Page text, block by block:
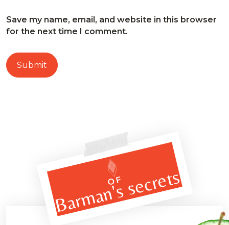
Save my name, email, and website in this browser
for the next time I comment.
OF
Barman's secrets